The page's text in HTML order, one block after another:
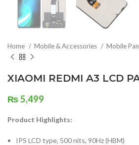
Home Mobile & Accessories Mobile
XIAOMI REDMI A3 LCD
₨5,499
Product Highlights:
IPS LCD type, 500 nits, 90Hz (HBM)